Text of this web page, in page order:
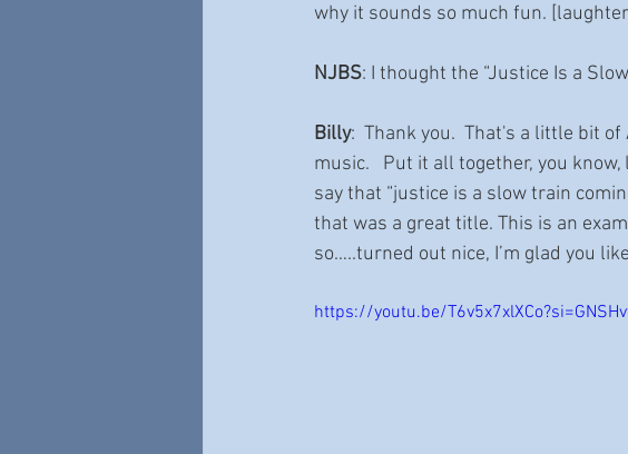
why it sounds so much fun.
NJBS: I thought the “Justice Is a
Billy:  Thank you.  That's a little bit
music.   Put it all together, you
say that “justice is a slow train
that was a great title. This is an
so…..turned out nice, I’m glad you
https://youtu.be/